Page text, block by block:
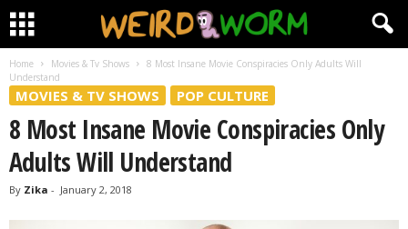
Home Movies & Tv Shows
8 Most Insane Movie Conspiracies Only Adults Will
Understand
MOVIES & TV SHOWS POP CULTURE
8 Most Insane Movie Conspiracies Only
Adults Will Understand
By Zika - January 2, 2018